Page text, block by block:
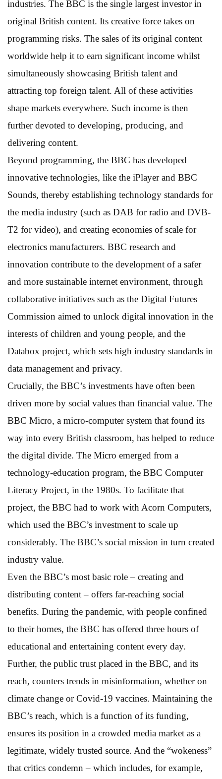
industries. The BBC is the single largest investor in
original British content. Its creative force takes on
programming risks. The sales of its original content
worldwide help it to earn significant income whilst
simultaneously showcasing British talent and
attracting top foreign talent. All of these activities
shape markets everywhere. Such income is then
further devoted to developing, producing, and
delivering content.
Beyond programming, the BBC has developed
innovative technologies, like the iPlayer and BBC
Sounds, thereby establishing technology standards for
the media industry (such as DAB for radio and DVB-
T2 for video), and creating economies of scale for
electronics manufacturers. BBC research and
innovation contribute to the development of a safer
and more sustainable internet environment, through
collaborative initiatives such as the Digital Futures
Commission aimed to unlock digital innovation in the
interests of children and young people, and the
Databox project, which sets high industry standards in
data management and privacy.
Crucially, the BBC’s investments have often been
driven more by social values than financial value. The
BBC Micro, a micro-computer system that found its
way into every British classroom, has helped to reduce
the digital divide. The Micro emerged from a
technology-education program, the BBC Computer
Literacy Project, in the 1980s. To facilitate that
project, the BBC had to work with Acorn Computers,
which used the BBC’s investment to scale up
considerably. The BBC’s social mission in turn created
industry value.
Even the BBC’s most basic role – creating and
distributing content – offers far-reaching social
benefits. During the pandemic, with people confined
to their homes, the BBC has offered three hours of
educational and entertaining content every day.
Further, the public trust placed in the BBC, and its
reach, counters trends in misinformation, whether on
climate change or Covid-19 vaccines. Maintaining the
BBC’s reach, which is a function of its funding,
ensures its position in a crowded media market as a
legitimate, widely trusted source. And the “wokeness”
that critics condemn – which includes, for example,